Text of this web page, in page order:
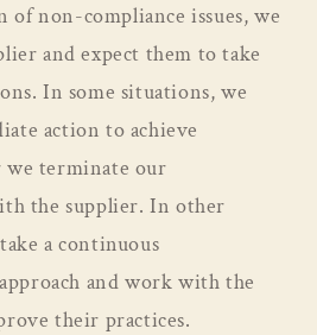
of non-compliance issues, we
and expect them to take
In some situations, we
action to achieve
we terminate our
the supplier. In other
a continuous
and work with the
their practices.